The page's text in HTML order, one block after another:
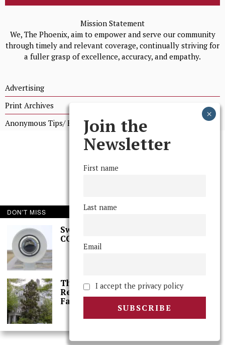
Mission Statement
We, The Phoenix, aim to empower and serve our community
through timely and relevant coverage, continually striving for
a fuller grasp of excellence, accuracy, and empathy.
Advertising
Print Archives
Anonymous Tips/ FeedbackJoin the
Newsletter
First name
Last name
Email
I accept the privacy policy
DON'T MISS
Swarthmore Needs a
CCTV Committee
The College Needs a
Reset: A Letter From
Faculty